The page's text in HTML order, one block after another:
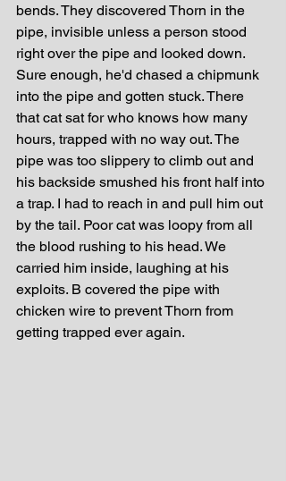
bends. They discovered Thorn in the
pipe, invisible unless a person stood
right over the pipe and looked down.
Sure enough, he'd chased a chipmunk
into the pipe and gotten stuck. There
that cat sat for who knows how many
hours, trapped with no way out. The
pipe was too slippery to climb out and
his backside smushed his front half into
a trap. I had to reach in and pull him out
by the tail. Poor cat was loopy from all
the blood rushing to his head. We
carried him inside, laughing at his
exploits. B covered the pipe with
chicken wire to prevent Thorn from
getting trapped ever again.